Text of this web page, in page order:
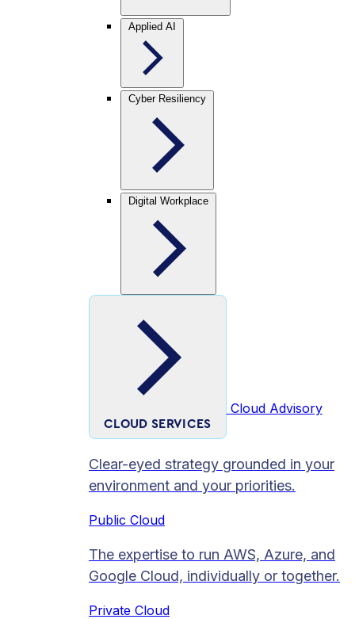
Applied AI
Cyber Resiliency
Digital Workplace
CLOUD SERVICES
Cloud Advisory
Clear-eyed strategy grounded in your
environment and your priorities.
Public Cloud
The expertise to run AWS, Azure, and
Google Cloud, individually or together.
Private Cloud​